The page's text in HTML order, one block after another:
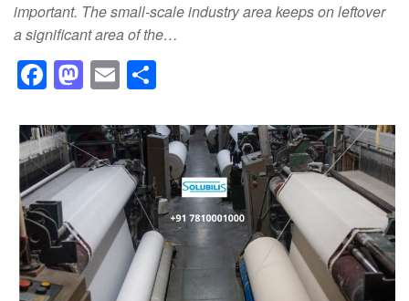
important. The small-scale industry area keeps on leftover
a significant area of the…
F
c
e
b
o
o
k
M
st
o
d
n
E
ailar
e